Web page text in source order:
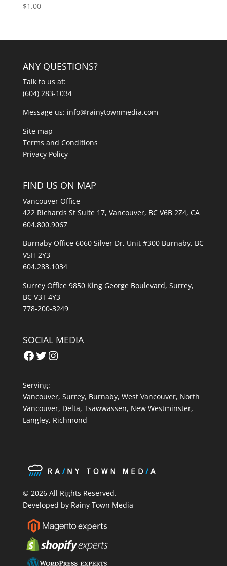
$1.00
ANY QUESTIONS?
Talk to us at:
(604) 283-1034
Message us: info@rainytownmedia.com
Site map
Terms and Conditions
Privacy Policy
FIND US ON MAP
Vancouver Office
422 Richards St Suite 17, Vancouver, BC V6B 2Z4, CA
604.800.9067
Burnaby Office 6060 Silver Dr, Unit #300 Burnaby, BC
V5H 2Y3
604.283.1034
Surrey Office 9850 King George Boulevard, Surrey,
BC V3T 4Y3
778-200-3249
SOCIAL MEDIA
Facebook
Twitter
Instagram
Serving:
Vancouver, Surrey, Burnaby, West Vancouver, North
Vancouver, Delta, Tsawwassen, New Westminster,
Langley, Richmond
© 2026 All Rights Reserved.
Developed by Rainy Town Media